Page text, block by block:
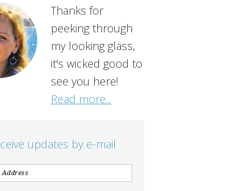
Thanks for
peeking through
my looking glass,
it's wicked good to
see you here!
Read more...
updates by e-mail